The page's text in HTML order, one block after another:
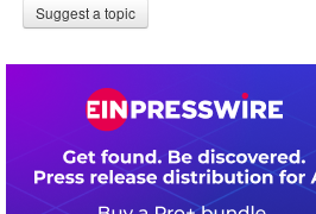
Suggest a topic